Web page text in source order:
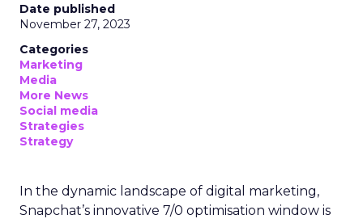
Date published
November 27, 2023
Categories
Marketing
Media
More News
Social media
Strategies
Strategy
In the dynamic landscape of digital marketing,
Snapchat’s innovative 7/0 optimisation window is